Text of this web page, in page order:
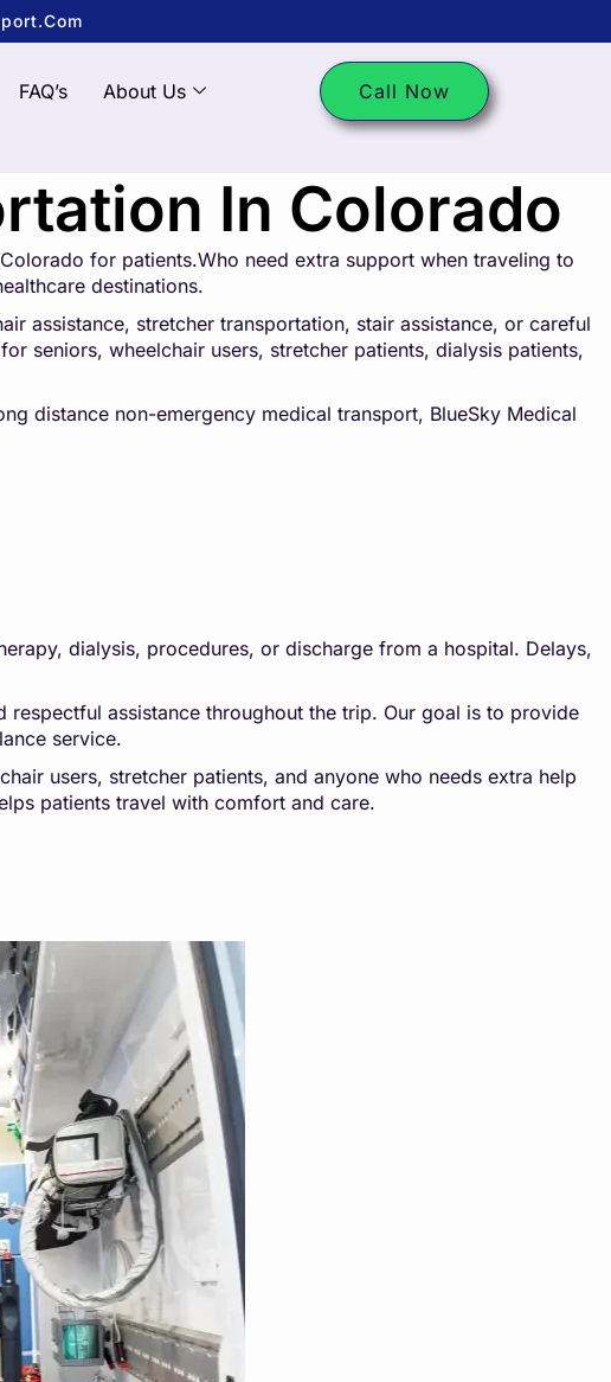
FAQ’s About Us Call Now
In Colorado
for patients.Who need extra support when traveling to
destinations.
assistance, stretcher transportation, stair assistance, or careful
seniors, wheelchair users, stretcher patients, dialysis patients,
distance non-emergency medical transport, BlueSky Medical
dialysis, procedures, or discharge from a hospital. Delays,
assistance throughout the trip. Our goal is to provide
service.
users, stretcher patients, and anyone who needs extra help
patients travel with comfort and care.